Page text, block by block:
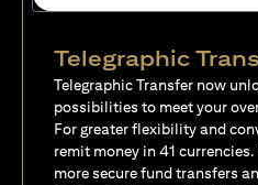
Telegraphic
Telegraphic Transfer now
possibilities to meet your
For greater flexibility and
remit money in 41
more secure fund transfers